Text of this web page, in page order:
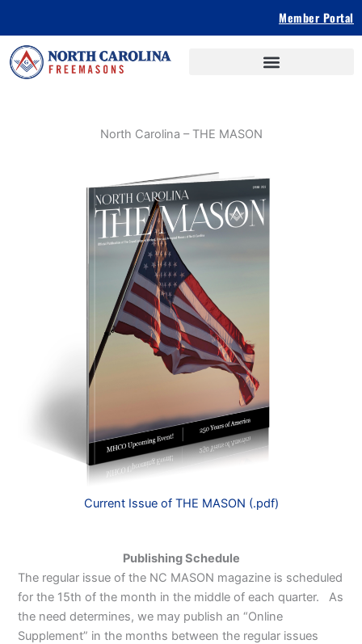
content
Member Portal
North Carolina – THE MASON
Current Issue of THE MASON (.pdf)
Publishing Schedule
The regular issue of the NC MASON magazine is scheduled
for the 15th of the month in the middle of each quarter. As
the need determines, we may publish an “Online
Supplement” in the months between the regular issues